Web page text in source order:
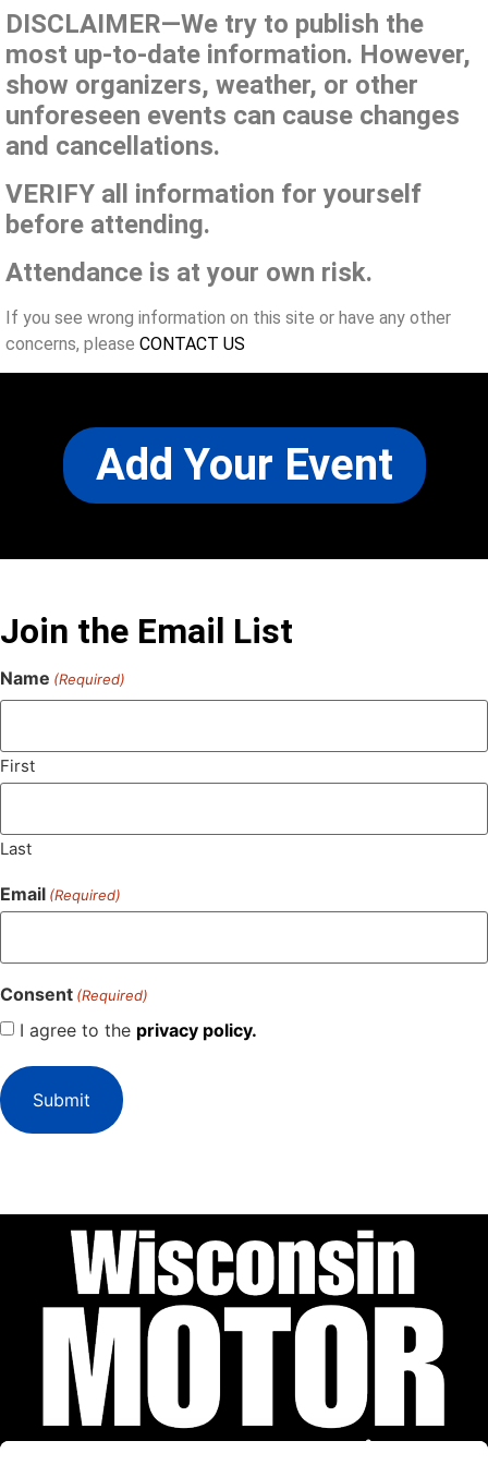
DISCLAIMER—We try to publish the
most up-to-date information. However,
show organizers, weather, or other
unforeseen events can cause changes
and cancellations.
VERIFY all information for yourself
before attending.
Attendance is at your own risk.
If you see wrong information on this site or have any other
concerns, please CONTACT US
Add Your Event
Join the Email List
Name (Required)
First
Last
Email (Required)
Consent (Required)
I agree to the privacy policy.